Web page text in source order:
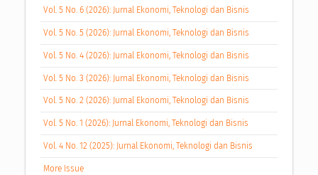
Vol. 5 No. 6 (2026): Jurnal Ekonomi, Teknologi dan Bisnis
Vol. 5 No. 5 (2026): Jurnal Ekonomi, Teknologi dan Bisnis
Vol. 5 No. 4 (2026): Jurnal Ekonomi, Teknologi dan Bisnis
Vol. 5 No. 3 (2026): Jurnal Ekonomi, Teknologi dan Bisnis
Vol. 5 No. 2 (2026): Jurnal Ekonomi, Teknologi dan Bisnis
Vol. 5 No. 1 (2026): Jurnal Ekonomi, Teknologi dan Bisnis
Vol. 4 No. 12 (2025): Jurnal Ekonomi, Teknologi dan Bisnis
More Issue